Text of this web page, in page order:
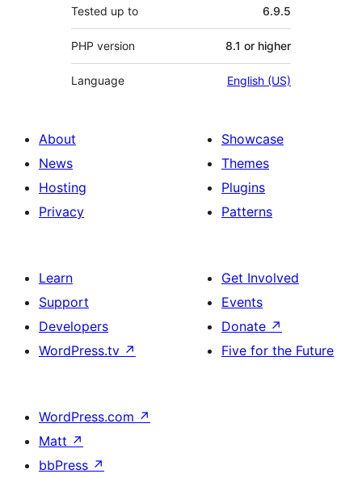
Tested up to 6.9.5
PHP version 8.1 or higher
Language English (US)
About
News
Hosting
Privacy
Showcase
Themes
Plugins
Patterns
Learn
Support
Developers
WordPress.tv ↗
Get Involved
Events
Donate ↗
Five for the Future
WordPress.com ↗
Matt ↗
bbPress ↗